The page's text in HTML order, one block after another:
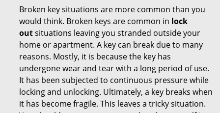
Broken key situations are more common than you
would think. Broken keys are common in lock
outsituations leaving you stranded outside your
home or apartment. A key can break due to many
reasons. Mostly, it is because the key has
undergone wear and tear with a long period of use.
It has been subjected to continuous pressure while
locking and unlocking. Ultimately, a key breaks when
it has become fragile. This leaves a tricky situation.